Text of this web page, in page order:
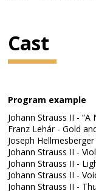
Cast
Program example
Johann Strauss II - “A
Franz Lehár - Gold
Joseph
Johann Strauss II -
Johann Strauss II -
Johann Strauss II -
Johann Strauss II -